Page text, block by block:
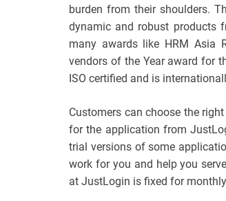
burden from their shoulders.
dynamic and robust products
many awards like HRM Asia
vendors of the Year award for
ISO certified and is
Customers can choose the
for the application from
trial versions of some
work for you and help you
at JustLogin is fixed for